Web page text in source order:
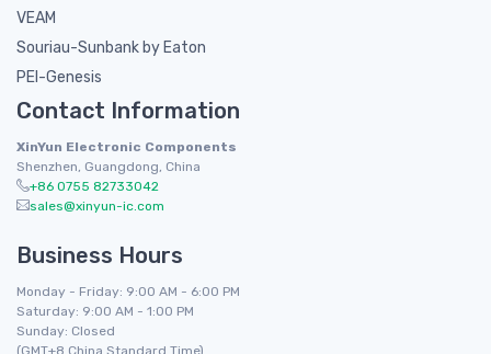
VEAM
Souriau-Sunbank by Eaton
PEI-Genesis
Contact Information
XinYun Electronic Components
Shenzhen, Guangdong, China
+86 0755 82733042
sales@xinyun-ic.com
Business Hours
Monday - Friday: 9:00 AM - 6:00 PM
Saturday: 9:00 AM - 1:00 PM
Sunday: Closed